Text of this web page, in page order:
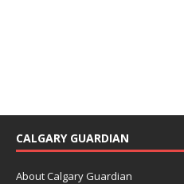
CALGARY GUARDIAN
About Calgary Guardian